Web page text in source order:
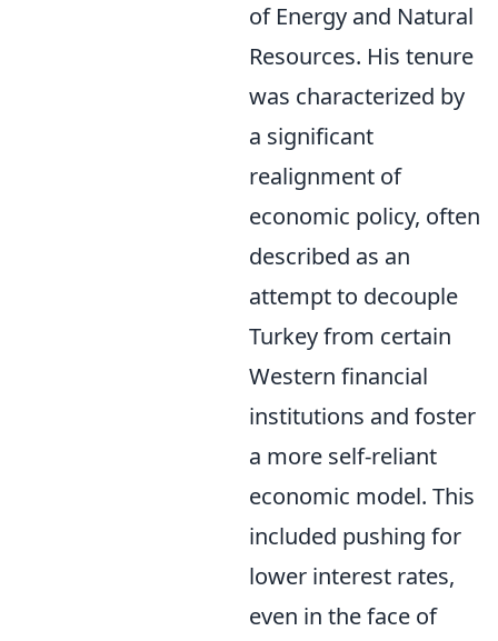
of Energy and Natural
Resources. His tenure
was characterized by
a significant
realignment of
economic policy, often
described as an
attempt to decouple
Turkey from certain
Western financial
institutions and foster
a more self-reliant
economic model. This
included pushing for
lower interest rates,
even in the face of